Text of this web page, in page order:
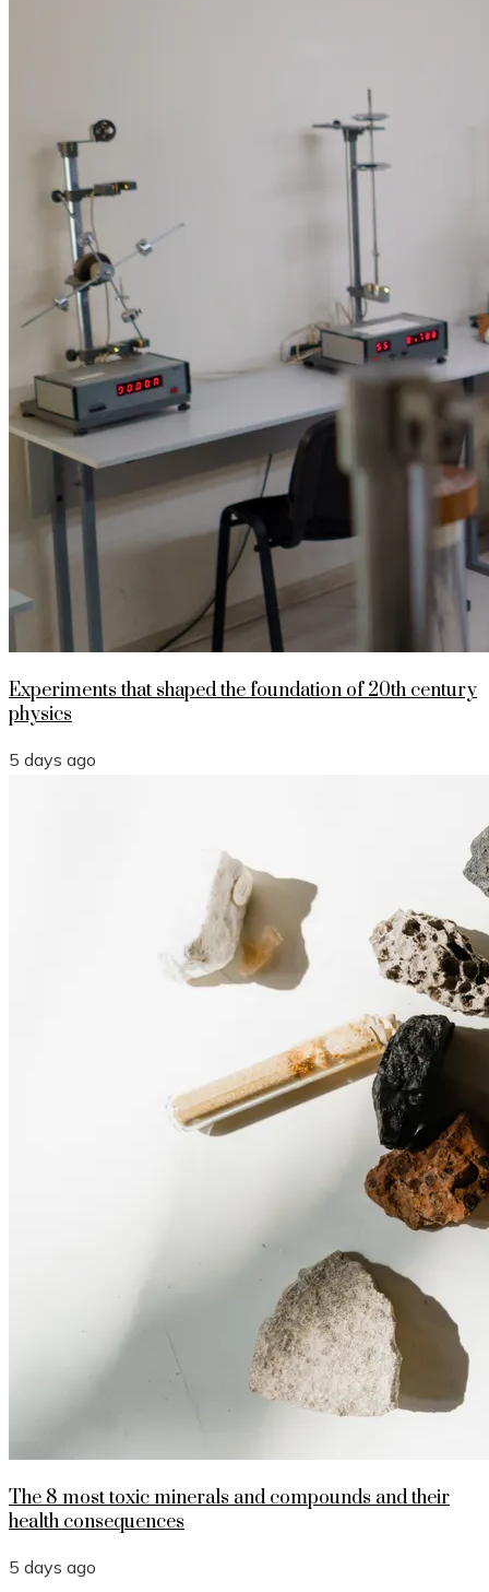
Experiments that shaped the foundation of 20th century
physics
5 days ago
The 8 most toxic minerals and compounds and their
health consequences
5 days ago